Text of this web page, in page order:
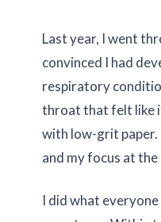
Last year, I went
convinced I had
respiratory
throat that felt like
with low-grit
and my focus at the
I did what